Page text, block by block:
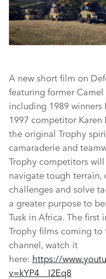
A new short film on
featuring former
including 1989 winners
1997 competitor
the original Trophy
camaraderie and
Trophy competitors
navigate tough terrain,
challenges and solve
a greater purpose to
Tusk in Africa. The first
Trophy films coming to
channel, watch it
here: https://
v=kYP4__I2Eq8